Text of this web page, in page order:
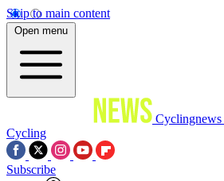
Skip to main content
Open menu
Cyclingnews
Cycling
Subscribe